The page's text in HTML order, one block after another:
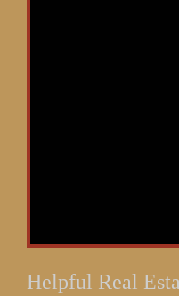
Helpful Real